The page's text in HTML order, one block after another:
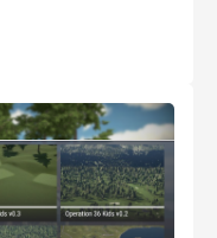
winning team.
with an individual
players. Still